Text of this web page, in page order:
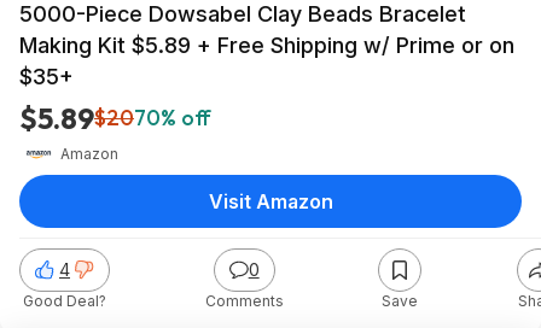
5000-Piece Dowsabel Clay Beads Bracelet
Making Kit $5.89 + Free Shipping w/ Prime or on
$35+
$5.89$2070% off
Amazon
4
Good Deal?
0
Comments Save
Visit Amazon